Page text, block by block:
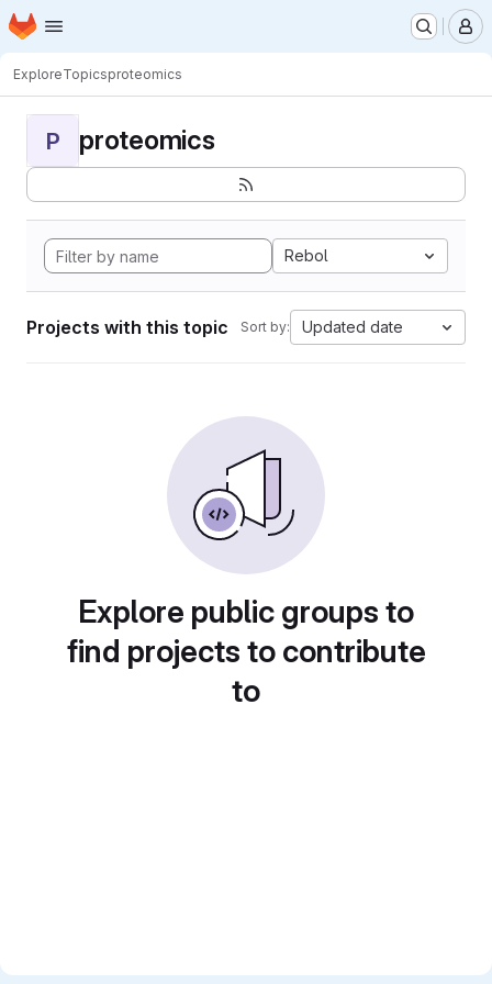
Skip to main content
Homepage
ExploreTopicsproteomics
P proteomics
Rebol
Projects with this topic Sort by: Updated date
Explore public groups to
find projects to contribute
to